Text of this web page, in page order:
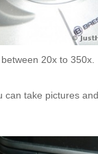
20x to 350x.
can take pictures